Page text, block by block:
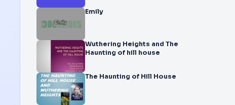
Emily
Wuthering Heights and The
Haunting of hill house
The Haunting of Hill House